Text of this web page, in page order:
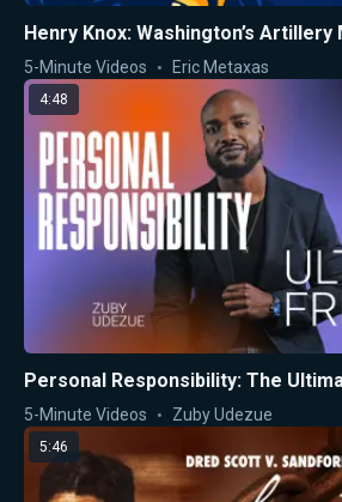
Henry Knox: Washington’s Artillery
5-Minute Videos Eric Metaxas
4:48
Personal Responsibility: The
5-Minute Videos Zuby Udezue
5:46